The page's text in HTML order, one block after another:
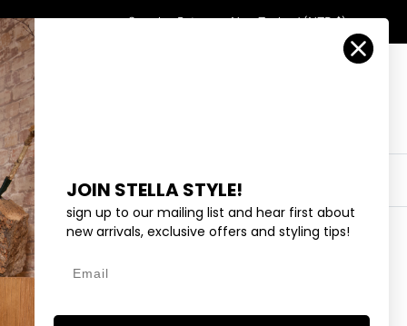
Search Returns New Zealand (NZD $)
EYEWEAR COLLECTIONS
- HAZELWOOD
JOIN STELLA STYLE!
sign up to our mailing list and hear first about
new arrivals, exclusive offers and styling tips!